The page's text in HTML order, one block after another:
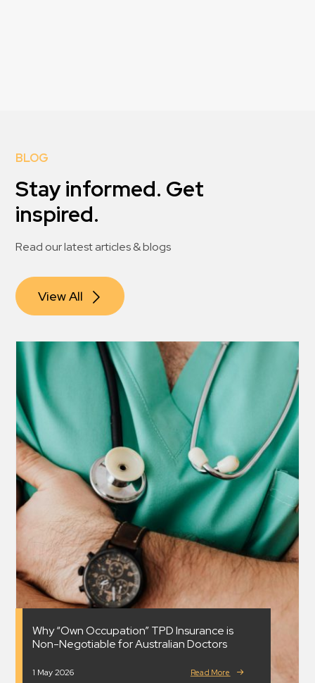
BLOG
Stay informed. Get
inspired.
Read our latest articles & blogs
View All
Why “Own Occupation” TPD Insurance is
Non-Negotiable for Australian Doctors
1 May 2026 Read More